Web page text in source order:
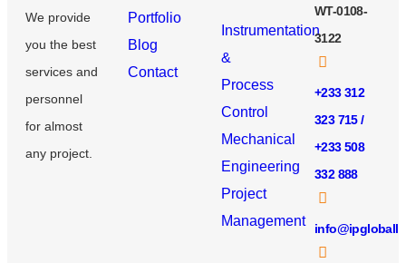
We provide
you the best
services and
personnel
for almost
any project.
Portfolio
Blog
Contact
Instrumentation
&
Process
Control
Mechanical
Engineering
Project
Management
WT-0108-
3122
+233 312
323 715 /
+233 508
332 888